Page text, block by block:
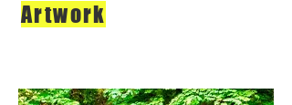
Artwork